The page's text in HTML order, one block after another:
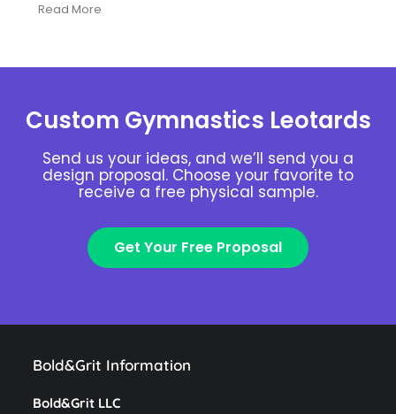
Read More
Custom Gymnastics Leotards
Send us your ideas, and we’ll send you a
design proposal. Choose your favorite to
receive a free physical sample.
Get Your Free Proposal
Bold&Grit Information
Bold&Grit LLC